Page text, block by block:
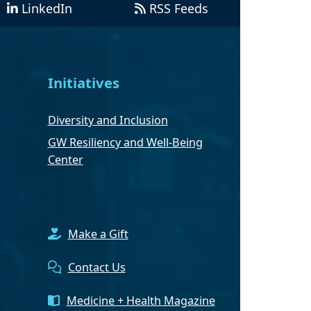
LinkedIn RSS Feeds
Initiatives
Diversity and Inclusion
GW Resiliency and Well-Being
Center
Make a Gift
Contact Us
Medicine + Health Magazine